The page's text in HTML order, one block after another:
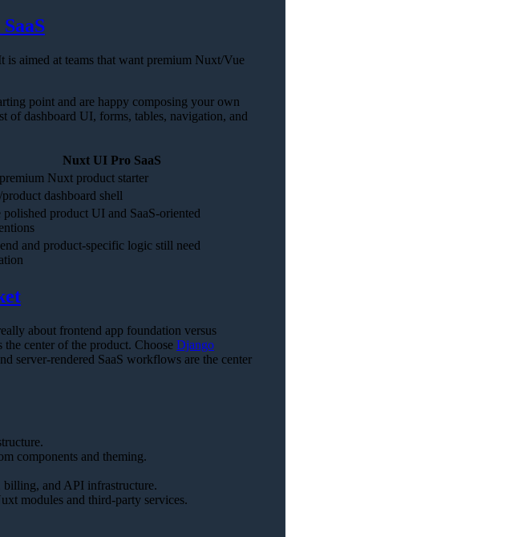
is aimed at teams that want premium Nuxt/Vue
point and are happy composing your own
of dashboard UI, forms, tables, navigation, and
Nuxt UI Pro SaaS
Nuxt product starter
product dashboard shell
polished product UI and SaaS-oriented
and product-specific logic still need
about frontend app foundation versus
center of the product. Choose Django
server-rendered SaaS workflows are the center
components and theming.
billing, and API infrastructure.
modules and third-party services.